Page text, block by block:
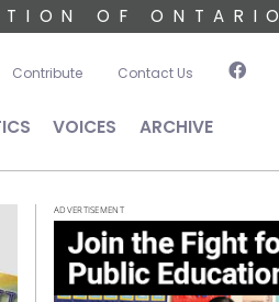
OF ONTARIO
menu
Contribute Contact Us
VOICES ARCHIVE
ADVERTISEMENT